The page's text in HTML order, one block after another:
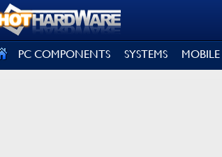
PC COMPONENTS SYSTEMS MOBILE